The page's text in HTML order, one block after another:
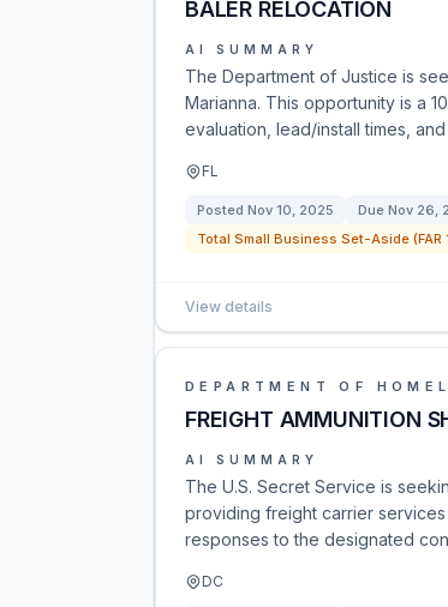
BALER RELOCATION
AI SUMMARY
The Department of Justice is
Marianna. This opportunity is a
evaluation, lead/install times,
FL
Posted Nov 10, 2025 Due Nov 26,
Total Small Business Set-Aside (FAR
View details
DEPARTMENT OF
FREIGHT AMMUNITION
AI SUMMARY
The U.S. Secret Service is
providing freight carrier
responses to the designated
DC